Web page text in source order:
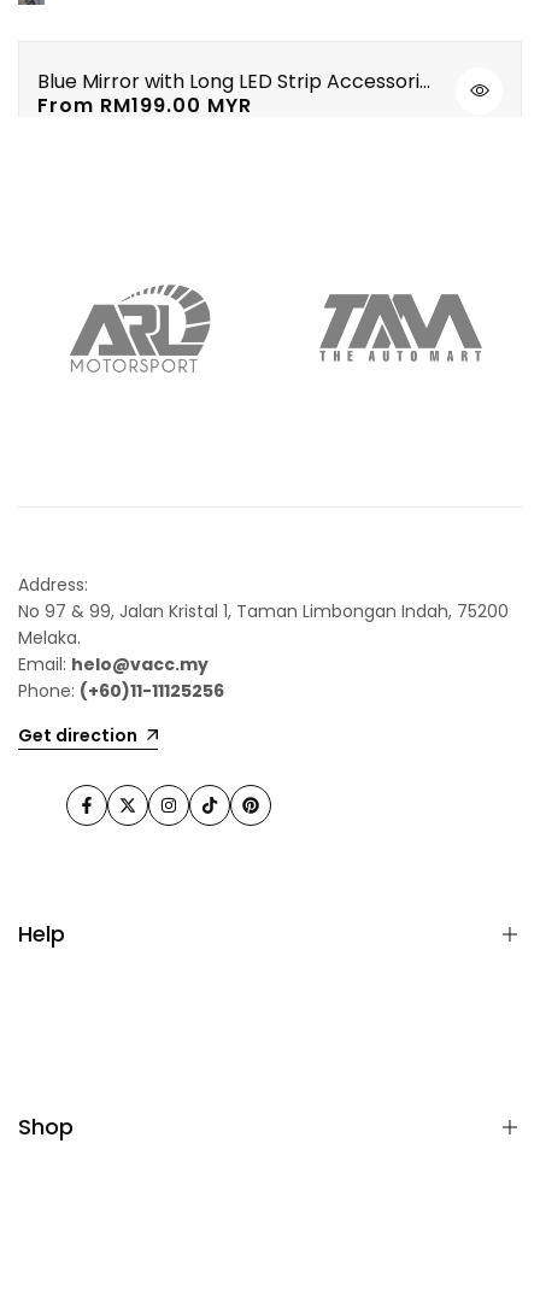
Blue Mirror with Long LED Strip Accessories Toyota Vios NSP151 Yaris XP150 2019-2023
Sale
From RM199.00 MYR
Quick
Address:
No 97 & 99, Jalan Kristal 1, Taman Limbongan Indah, 75200
Melaka.
Email: helo@vacc.my
Phone: (+60)11-11125256
Get direction
Facebook
TwitterInstagram
TikTokPinterest
Help
Shop